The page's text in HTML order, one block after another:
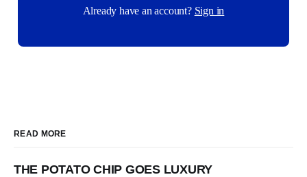
Already have an account? Sign in
READ MORE
THE POTATO CHIP GOES LUXURY